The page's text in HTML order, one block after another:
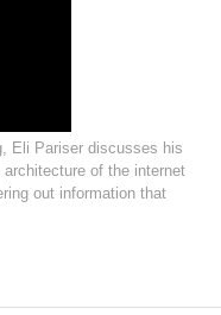
Eli Pariser discusses his
architecture of the internet
out information that